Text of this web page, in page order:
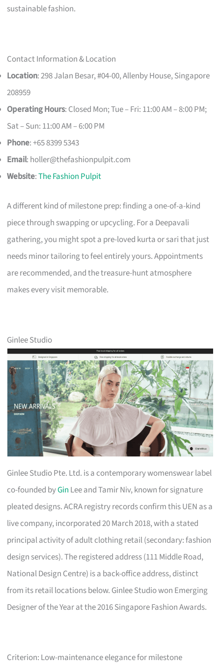
sustainable fashion.
Contact Information & Location
Location: 298 Jalan Besar, #04-00, Allenby House, Singapore
208959
Operating Hours: Closed Mon; Tue – Fri: 11:00 AM – 8:00 PM;
Sat – Sun: 11:00 AM – 6:00 PM
Phone: +65 8399 5343
Email: holler@thefashionpulpit.com
Website:The Fashion Pulpit
A different kind of milestone prep: finding a one-of-a-kind
piece through swapping or upcycling. For a Deepavali
gathering, you might spot a pre-loved kurta or sari that just
needs minor tailoring to feel entirely yours. Appointments
are recommended, and the treasure-hunt atmosphere
makes every visit memorable.
Ginlee Studio
Ginlee Studio Pte. Ltd. is a contemporary womenswear label
co-founded byGin Lee and Tamir Niv, known for signature
pleated designs. ACRA registry records confirm this UEN as a
live company, incorporated 20 March 2018, with a stated
principal activity of adult clothing retail (secondary: fashion
design services). The registered address (111 Middle Road,
National Design Centre) is a back-office address, distinct
from its retail locations below. Ginlee Studio won Emerging
Designer of the Year at the 2016 Singapore Fashion Awards.
Criterion: Low-maintenance elegance for milestone